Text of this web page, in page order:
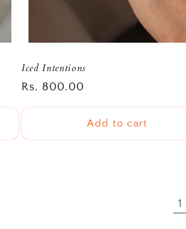
Iced Intentions
Regular
price
Rs. 800.00
Add to cart
1